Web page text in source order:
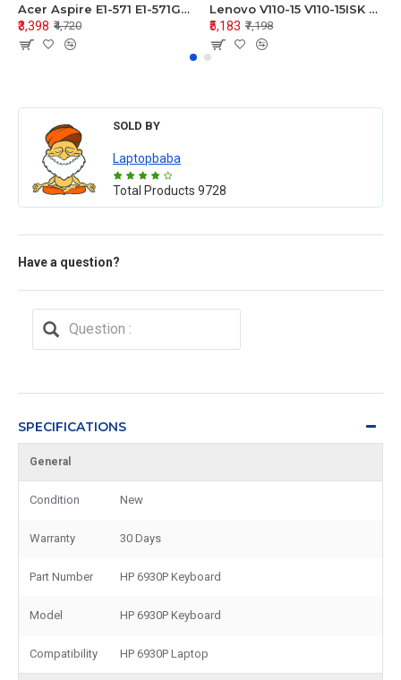
Acer Aspire E1-571 E1-571G E1-521 E1-531 E1-531G E1-521G LCD Top Cover Bezel Hinges with Touchpad Palmrest and Bottom Base Body Assembly
₹3,398 ₹4,720
Lenovo V110-15 V110-15ISK Series LCD Top Cover Bezel Hinges with Touchpad Palmrest and Bottom Base Body Assembly
₹5,183 ₹7,198
SOLD BY
Laptopbaba
Total Products 9728
Have a question?
SPECIFICATIONS
General
Condition New
Warranty 30 Days
Part Number HP 6930P Keyboard
Model HP 6930P Keyboard
Compatibility HP 6930P Laptop